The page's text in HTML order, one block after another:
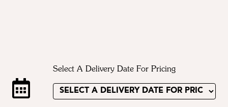
Select A Delivery Date For Pricing